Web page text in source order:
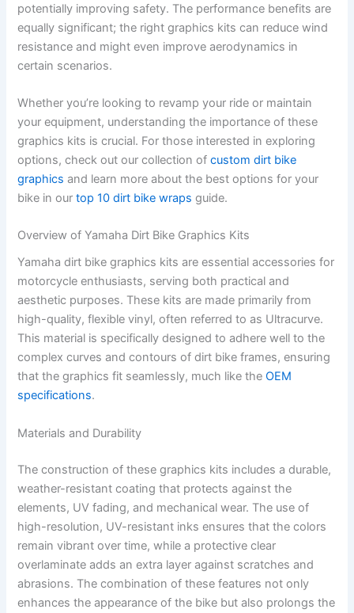
potentially improving safety. The performance benefits are
equally significant; the right graphics kits can reduce wind
resistance and might even improve aerodynamics in
certain scenarios.
Whether you’re looking to revamp your ride or maintain
your equipment, understanding the importance of these
graphics kits is crucial. For those interested in exploring
options, check out our collection ofcustom dirt bike
graphics and learn more about the best options for your
bike in ourtop 10 dirt bike wraps guide.
Overview of Yamaha Dirt Bike Graphics Kits
Yamaha dirt bike graphics kits are essential accessories for
motorcycle enthusiasts, serving both practical and
aesthetic purposes. These kits are made primarily from
high-quality, flexible vinyl, often referred to as Ultracurve.
This material is specifically designed to adhere well to the
complex curves and contours of dirt bike frames, ensuring
that the graphics fit seamlessly, much like theOEM
specifications.
Materials and Durability
The construction of these graphics kits includes a durable,
weather-resistant coating that protects against the
elements, UV fading, and mechanical wear. The use of
high-resolution, UV-resistant inks ensures that the colors
remain vibrant over time, while a protective clear
overlaminate adds an extra layer against scratches and
abrasions. The combination of these features not only
enhances the appearance of the bike but also prolongs the